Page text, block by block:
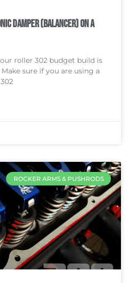
Damper (balancer) on a
roller 302 budget build is
sure if you are using a
ROCKER ARMS & PUSHRODS